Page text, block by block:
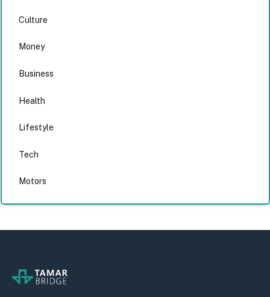
Culture
Money
Business
Health
Lifestyle
Tech
Motors